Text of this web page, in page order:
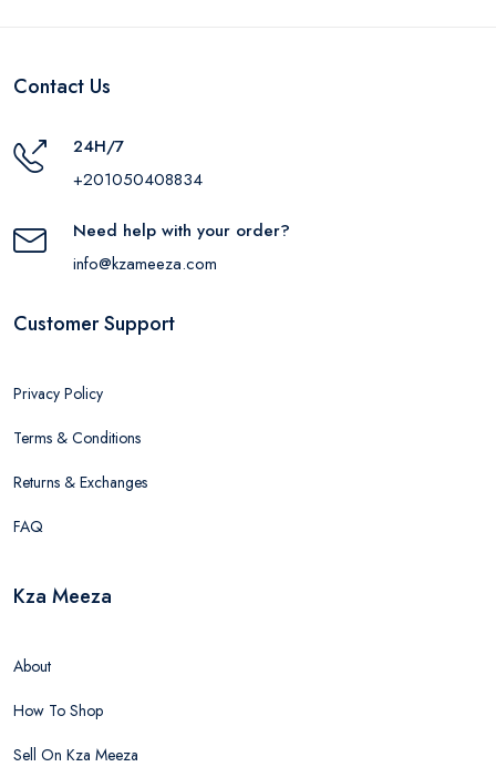
Contact Us
24H/7
+201050408834
Need help with your order?
info@kzameeza.com
Customer Support
Privacy Policy
Terms & Conditions
Returns & Exchanges
FAQ
Kza Meeza
About
How To Shop
Sell On Kza Meeza